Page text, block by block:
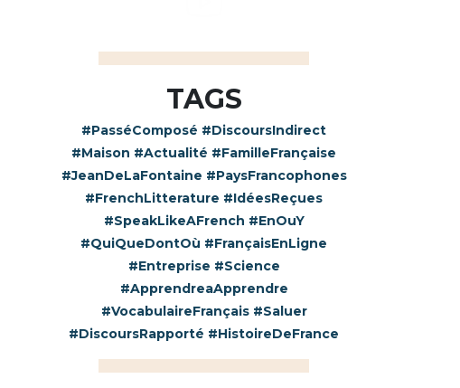
TAGS
#PasséComposé #DiscoursIndirect
#Maison #Actualité #FamilleFrançaise
#JeanDeLaFontaine #PaysFrancophones
#FrenchLitterature #IdéesReçues
#SpeakLikeAFrench #EnOuY
#QuiQueDontOù #FrançaisEnLigne
#Entreprise #Science
#ApprendreaApprendre
#VocabulaireFrançais #Saluer
#DiscoursRapporté #HistoireDeFrance